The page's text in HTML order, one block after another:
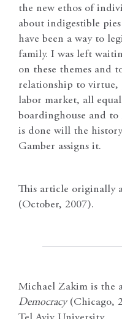
the new ethos of
about indigestible
have been a way to
family. I was left
on these themes and
relationship to virtue,
labor market, all
boardinghouse and
is done will the
Gamber assigns it.
This article originally
(October, 2007).
Michael Zakim is the
Democracy(Chicago,